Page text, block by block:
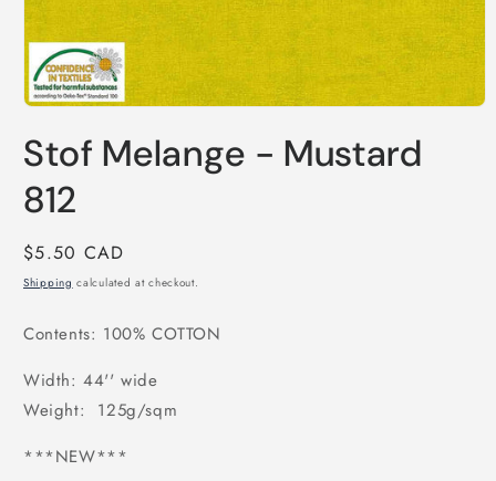
1
in
Stof Melange - Mustard
812
Regular
price
$5.50 CAD
Shipping calculated at checkout.
Contents: 100% COTTON
Width: 44'' wide
Weight: 125g/sqm
***NEW***